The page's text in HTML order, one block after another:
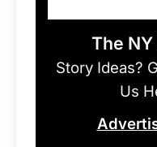
The
Story Ideas?
Us